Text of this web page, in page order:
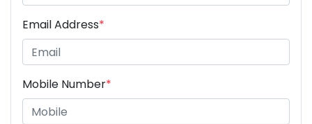
Email Address*
Mobile Number*